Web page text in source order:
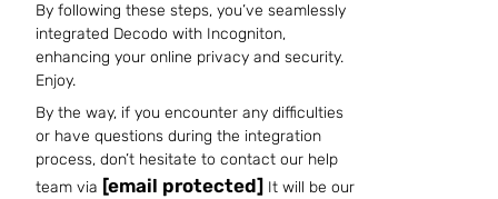
By following these steps, you’ve seamlessly
integrated Decodo with Incogniton,
enhancing your online privacy and security.
Enjoy.
By the way, if you encounter any difficulties
or have questions during the integration
process, don’t hesitate to contact our help
team via [email protected] It will be our